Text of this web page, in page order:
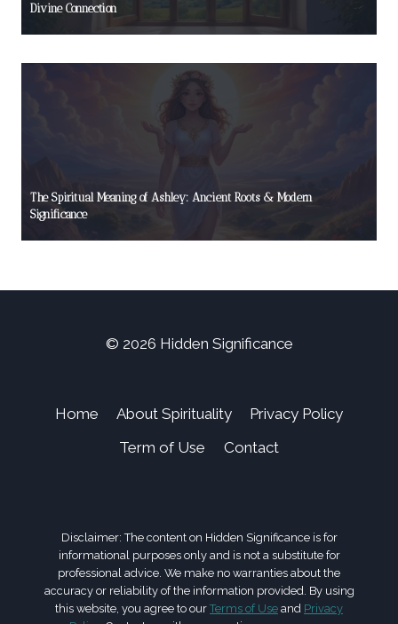
Divine Connection
The Spiritual Meaning of Ashley: Ancient Roots & Modern
Significance
© 2026 Hidden Significance
Home About Spirituality
Privacy Policy
Term of Use
Contact
Disclaimer: The content on Hidden Significance is for
informational purposes only and is not a substitute for
professional advice. We make no warranties about the
accuracy or reliability of the information provided. By using
this website, you agree to our Terms of Use and Privacy